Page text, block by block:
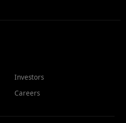
Investors
Careers